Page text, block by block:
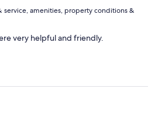
service, amenities, property conditions &
very helpful and friendly.